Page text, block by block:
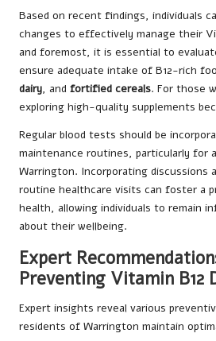
Based on recent findings, individuals
changes to effectively manage their
and foremost, it is essential to
ensure adequate intake of B12-rich
dairy, and fortified cereals. For those
exploring high-quality supplements
Regular blood tests should be
maintenance routines, particularly for
Warrington. Incorporating discussions
routine healthcare visits can foster a
health, allowing individuals to remain
about their wellbeing.
Expert
Preventing Vitamin B12
Expert insights reveal various
residents of Warrington maintain